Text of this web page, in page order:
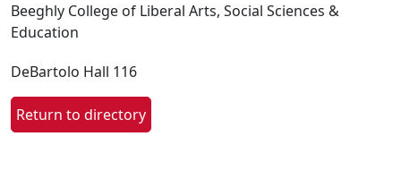
Beeghly College of Liberal Arts, Social Sciences &
Education
DeBartolo Hall 116
Return to directory